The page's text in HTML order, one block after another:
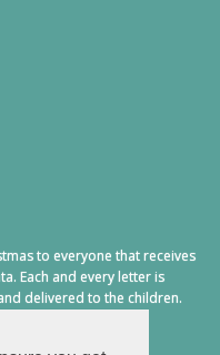
to everyone that receives
Each and every letter is
delivered to the children.